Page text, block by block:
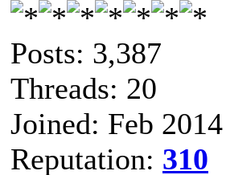
Posts: 3,387
Threads: 20
Joined: Feb 2014
Reputation: 310